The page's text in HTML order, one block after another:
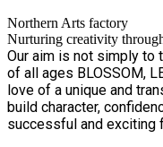
variety of workshops
people to express
discover the joy of
dance, or innovative
by our community, we
spirit in everyone.
Northern Arts factory
Nurturing creativity
Our aim is not simply to
of all ages BLOSSOM,
love of a unique and
build character,
successful and exciting